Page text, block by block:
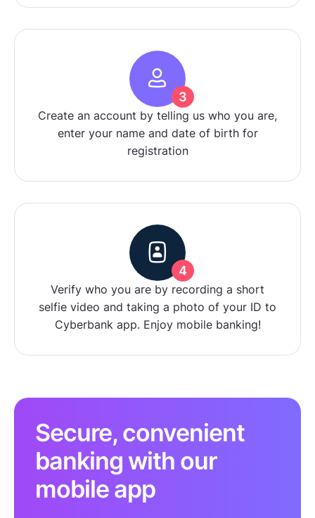
3
Create an account by telling us who you are,
enter your name and date of birth for
registration
4
Verify who you are by recording a short
selfie video and taking a photo of your ID to
Cyberbank app. Enjoy mobile banking!
Secure, convenient
banking with our
mobile app